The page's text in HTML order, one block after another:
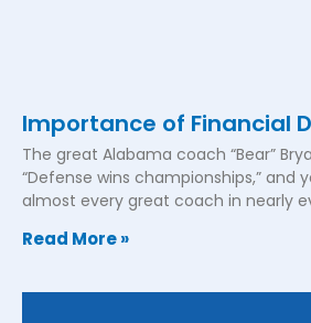
Importance of Financial
The great Alabama coach “Bear”
“Defense wins championships,” and
almost every great coach in nearly
Read More »